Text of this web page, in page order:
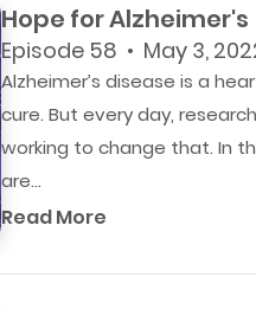
Hope for Alzheimer's
Episode 58 • May 3,
Alzheimer’s disease is a
cure. But every day,
working to change that. In
are...
Read More